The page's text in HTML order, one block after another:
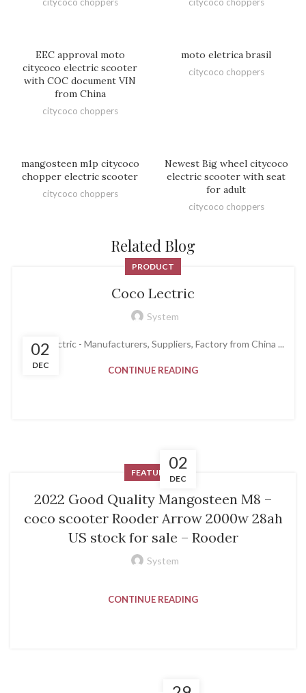
EEC approval moto
citycoco electric scooter
with COC document VIN
from China
citycoco choppers
moto eletrica brasil
citycoco choppers
mangosteen m1p citycoco
chopper electric scooter
citycoco choppers
Newest Big wheel citycoco
electric scooter with seat
for adult
citycoco choppers
Related Blog
02
DEC
PRODUCT
Coco Lectric
System
Coco Lectric - Manufacturers, Suppliers, Factory from China ...
CONTINUE READING
02
DEC
FEATURED
2022 Good Quality Mangosteen M8 –
coco scooter Rooder Arrow 2000w 28ah
US stock for sale – Rooder
System
CONTINUE READING